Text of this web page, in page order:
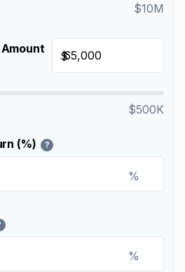
$10M
$
$500K
(%) ?
%
%